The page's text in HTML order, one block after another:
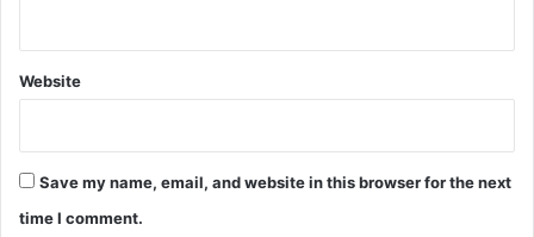
Website
Save my name, email, and website in this browser for the next
time I comment.